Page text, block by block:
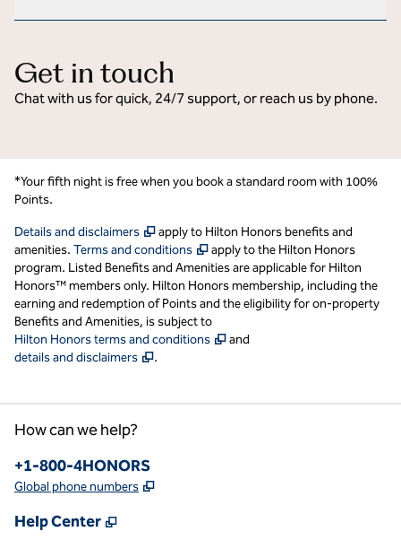
Get in touch
Chat with us for quick, 24/7 support, or reach us by phone.
*Your fifth night is free when you book a standard room with 100%
Points.
Details and disclaimers ,Opens new tab
apply to Hilton Honors benefits and
amenities. Terms and conditions ,Opens new tab
apply to the Hilton Honors
program. Listed Benefits and Amenities are applicable for Hilton
Honors™ members only. Hilton Honors membership, including the
earning and redemption of Points and the eligibility for on-property
Benefits and Amenities, is subject to
Hilton Honors terms and conditions
,Opens new tab
and
details and disclaimers
,.
How can we help?
Phone:
+1-800-4HONORS
Global phone numbers ,
Help Center ,